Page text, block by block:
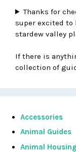
Thanks for
super excited to
stardew valley
If there is
collection of
Accessories
Animal Guides
Animal Housing